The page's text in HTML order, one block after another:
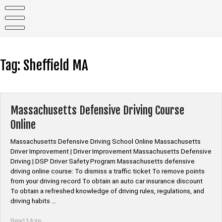
content
Tag: Sheffield MA
Massachusetts Defensive Driving Course
Online
Massachusetts Defensive Driving School Online Massachusetts
Driver Improvement | Driver Improvement Massachusetts Defensive
Driving | DSP Driver Safety Program Massachusetts defensive
driving online course: To dismiss a traffic ticket To remove points
from your driving record To obtain an auto car insurance discount
To obtain a refreshed knowledge of driving rules, regulations, and
driving habits …
“Massachusetts